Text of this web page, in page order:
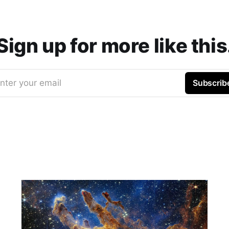
up for more like
your email